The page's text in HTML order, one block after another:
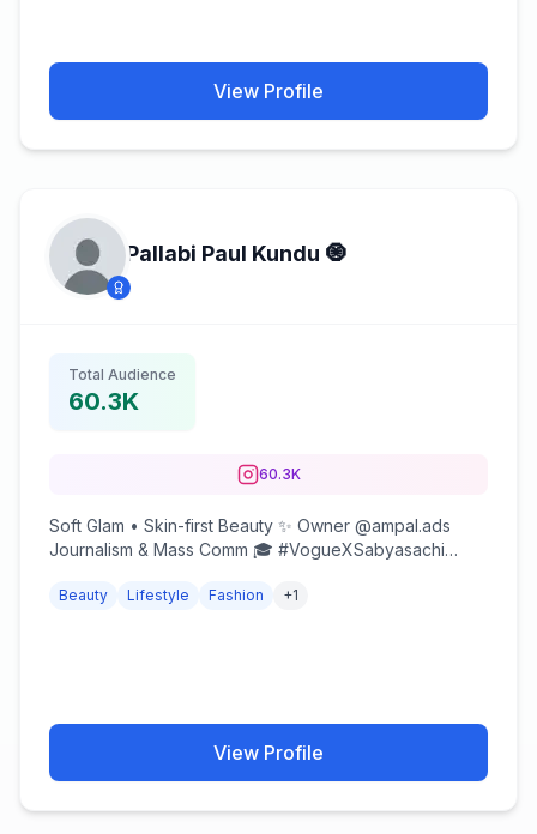
View Profile
Pallabi Paul Kundu 🧿
Total Audience
60.3K
60.3K
Soft Glam • Skin-first Beauty ✨ Owner @ampal.ads
Journalism & Mass Comm 🎓 #VogueXSabyasachi
Beauty Lifestyle Fashion +1
View Profile